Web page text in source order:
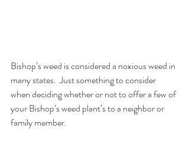
Bishop’s weed is considered a noxious weed in
many states.  Just something to consider
when deciding whether or not to offer a few of
your Bishop’s weed plant’s to a neighbor or
family member.